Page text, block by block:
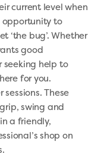
current level when
opportunity to
‘the bug’. Whether
good
help to
for you.
These
swing and
a friendly,
shop on